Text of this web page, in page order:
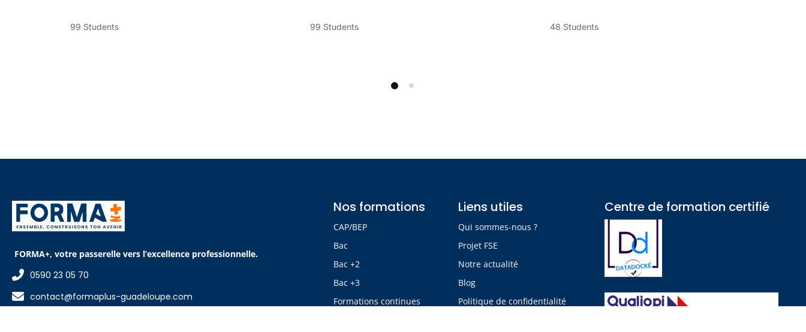
99 Students 99 Students 48 Students
FORMA+, votre passerelle vers l’excellence professionnelle.
0590 23 05 70
contact@formaplus-guadeloupe.com
Nos formations
CAP/BEP
Bac
Bac +2
Bac +3
Formations continues
Liens utiles
Qui sommes-nous ?
Projet FSE
Notre actualité
Blog
Politique de confidentialité
Centre de formation certifié​